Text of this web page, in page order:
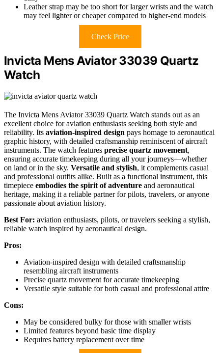
Leather strap may be too short for larger wrists and the watch
may feel lighter or cheaper compared to higher-end models
Check Price
Invicta Mens Aviator 33039 Quartz
Watch
The Invicta Mens Aviator 33039 Quartz Watch stands out as an
excellent choice for aviation enthusiasts seeking both style and
reliability. Its aviation-inspired design pays homage to aeronautical
graphic history, with detailed craftsmanship reminiscent of aircraft
instruments. The watch features precise quartz movement,
ensuring accurate timekeeping during all your journeys—whether
on land or in the sky. Versatile and stylish, it complements casual
and professional outfits alike. Built as a functional instrument, this
timepiece embodies the spirit of adventure and aeronautical
heritage, making it a reliable partner for pilots, travelers, or anyone
passionate about aviation history.
Best For: aviation enthusiasts, pilots, or travelers seeking a stylish,
reliable watch inspired by aeronautical design.
Pros:
Aviation-inspired design with detailed craftsmanship
resembling aircraft instruments
Precise quartz movement for accurate timekeeping
Versatile style suitable for both casual and professional attire
Cons:
May be considered bulky for those with smaller wrists
Limited features beyond basic time display
Requires battery replacement over time